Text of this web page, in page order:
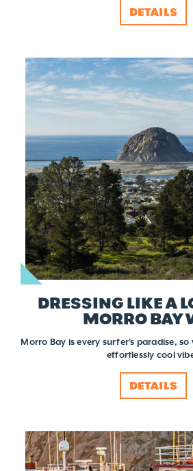
DETAILS
DRESSING LIKE A
MORRO BAY
Morro Bay is every surfer’s paradise,
effortlessly cool
DETAILS